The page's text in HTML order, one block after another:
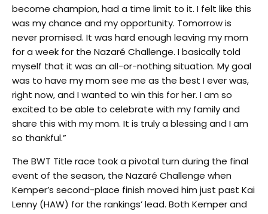
become champion, had a time limit to it. I felt like this
was my chance and my opportunity. Tomorrow is
never promised. It was hard enough leaving my mom
for a week for the Nazaré Challenge. I basically told
myself that it was an all-or-nothing situation. My goal
was to have my mom see me as the best I ever was,
right now, and I wanted to win this for her. I am so
excited to be able to celebrate with my family and
share this with my mom. It is truly a blessing and I am
so thankful.”
The BWT Title race took a pivotal turn during the final
event of the season, the Nazaré Challenge when
Kemper’s second-place finish moved him just past Kai
Lenny (HAW) for the rankings’ lead. Both Kemper and